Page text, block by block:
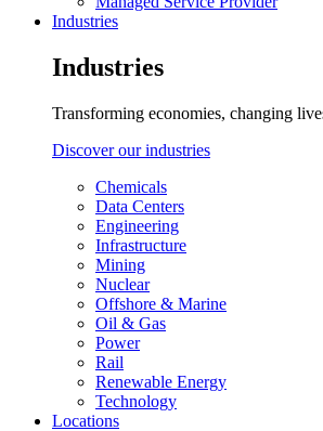
Industries
Industries
Transforming economies, changing
Discover our industries
Chemicals
Data Centers
Engineering
Infrastructure
Mining
Nuclear
Offshore & Marine
Oil & Gas
Power
Rail
Renewable Energy
Technology
Locations